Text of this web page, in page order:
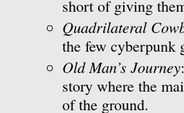
short of giving
Quadrilateral
the few cyberpunk
Old Man’s Journey
story where the
of the ground.